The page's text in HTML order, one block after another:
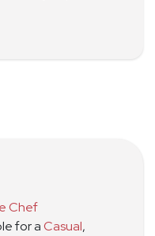
Chef
for aCasual,